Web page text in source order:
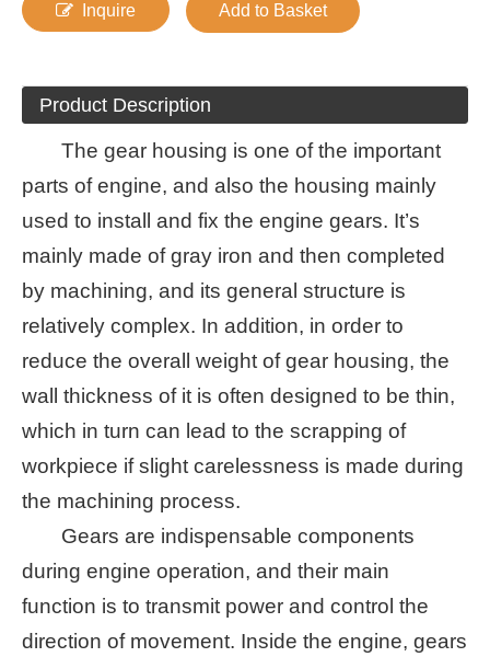
Inquire Add to Basket
Product Description
The gear housing is one of the important
parts of engine, and also the housing mainly
used to install and fix the engine gears. It’s
mainly made of gray iron and then completed
by machining, and its general structure is
relatively complex. In addition, in order to
reduce the overall weight of gear housing, the
wall thickness of it is often designed to be thin,
which in turn can lead to the scrapping of
workpiece if slight carelessness is made during
the machining process.
Gears are indispensable components
during engine operation, and their main
function is to transmit power and control the
direction of movement. Inside the engine, gears